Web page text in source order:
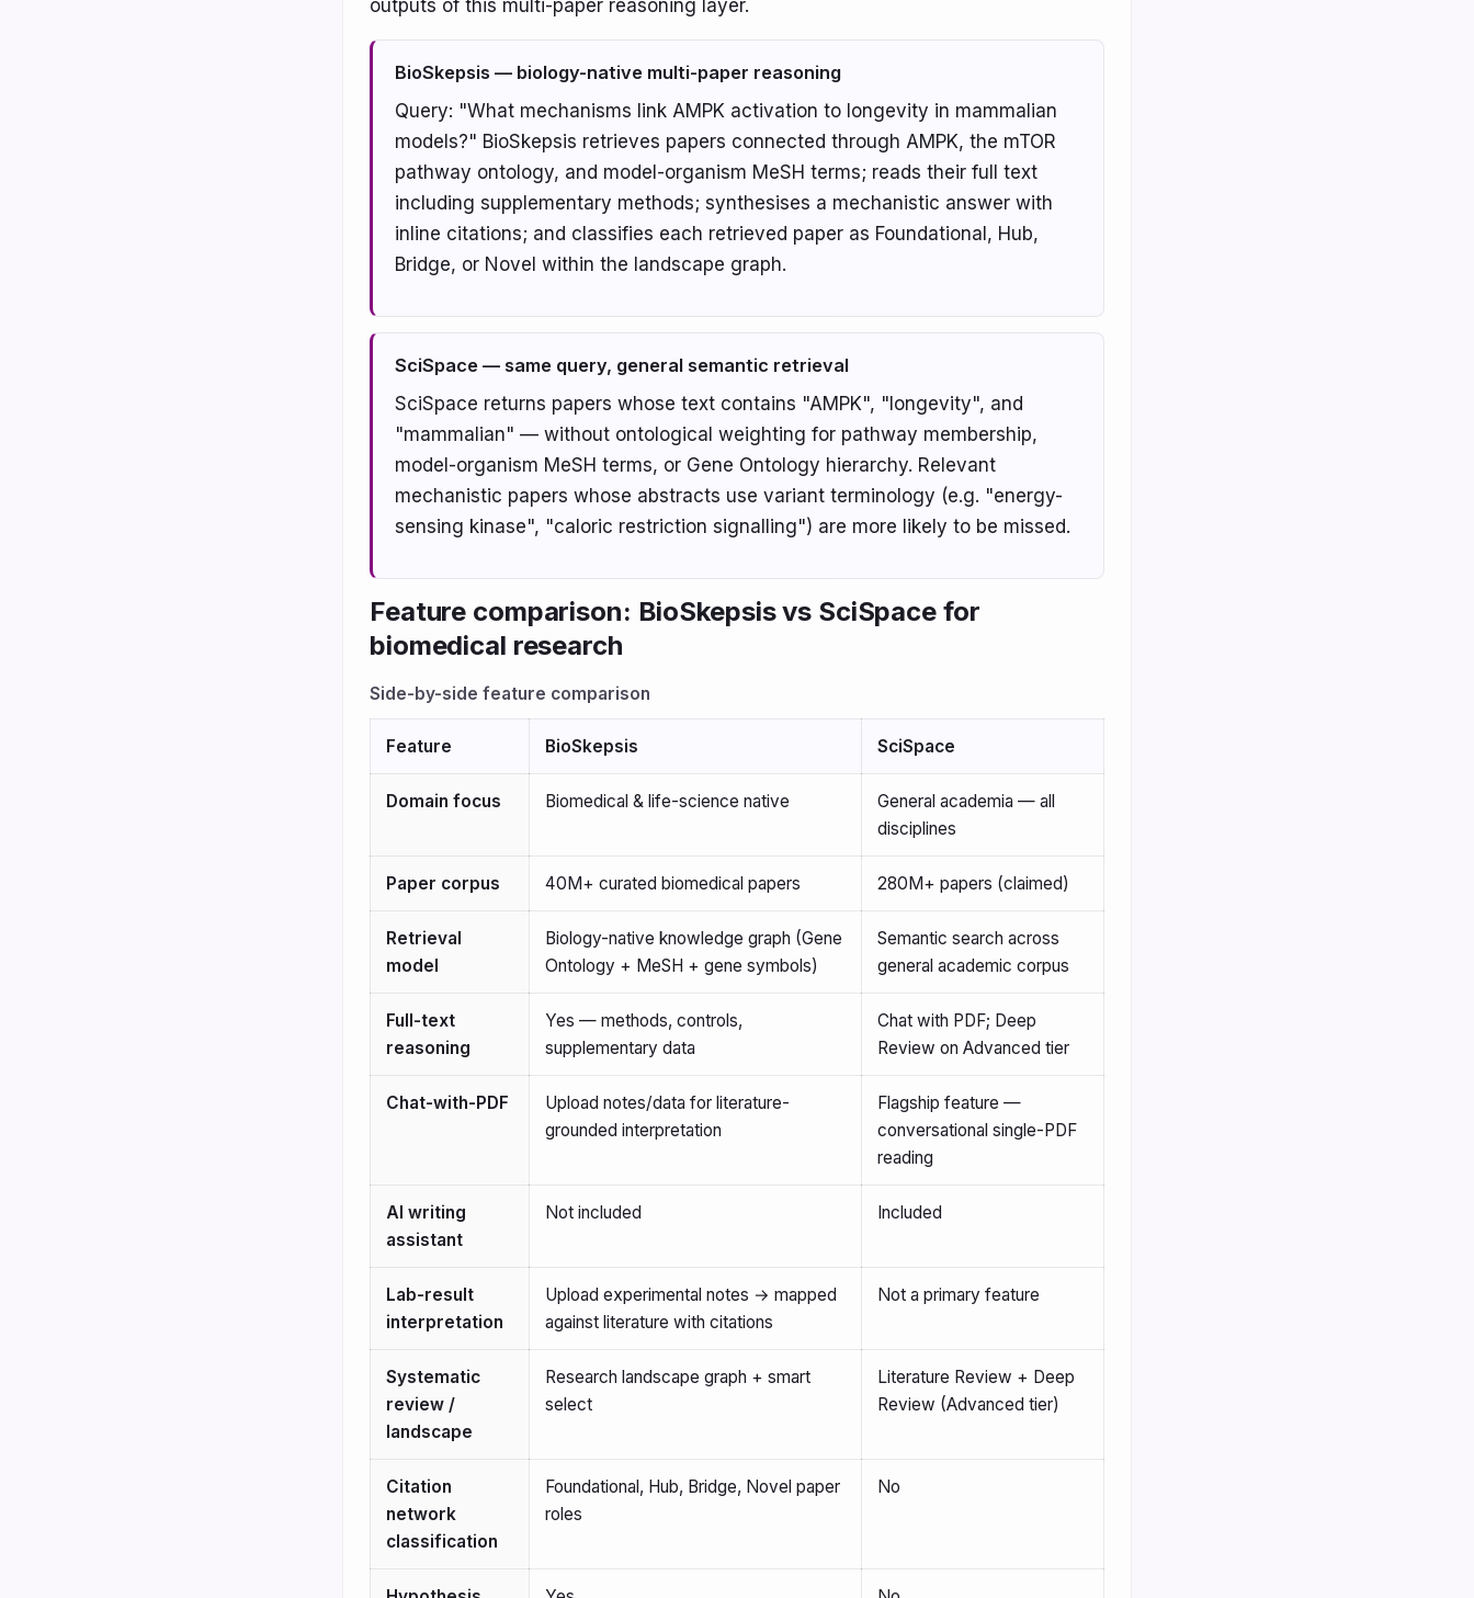
outputs of this multi-paper reasoning layer.
BioSkepsis — biology-native multi-paper reasoning
Query: "What mechanisms link AMPK activation to longevity in mammalian
models?" BioSkepsis retrieves papers connected through AMPK, the mTOR
pathway ontology, and model-organism MeSH terms; reads their full text
including supplementary methods; synthesises a mechanistic answer with
inline citations; and classifies each retrieved paper as Foundational, Hub,
Bridge, or Novel within the landscape graph.
SciSpace — same query, general semantic retrieval
SciSpace returns papers whose text contains "AMPK", "longevity", and
"mammalian" — without ontological weighting for pathway membership,
model-organism MeSH terms, or Gene Ontology hierarchy. Relevant
mechanistic papers whose abstracts use variant terminology (e.g. "energy-
sensing kinase", "caloric restriction signalling") are more likely to be missed.
Feature comparison: BioSkepsis vs SciSpace for
biomedical research
Side-by-side feature comparison
Feature BioSkepsis SciSpace
Domain focus Biomedical & life-science native
General academia — all
disciplines
Paper corpus 40M+ curated biomedical papers 280M+ papers (claimed)
Retrieval
model
Biology-native knowledge graph (Gene
Ontology + MeSH + gene symbols)
Semantic search across
general academic corpus
Full-text
reasoning
Yes — methods, controls,
supplementary data
Chat with PDF; Deep
Review on Advanced tier
Chat-with-PDF
Upload notes/data for literature-
grounded interpretation
Flagship feature —
conversational single-PDF
reading
AI writing
assistant
Not included Included
Lab-result
interpretation
Upload experimental notes → mapped
against literature with citations
Not a primary feature
Systematic
review /
landscape
Research landscape graph + smart
select
Literature Review + Deep
Review (Advanced tier)
Citation
network
classification
Foundational, Hub, Bridge, Novel paper
roles
No